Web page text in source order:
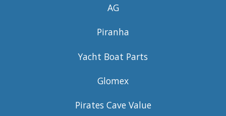
AG
Piranha
Yacht Boat Parts
Glomex
Pirates Cave Value